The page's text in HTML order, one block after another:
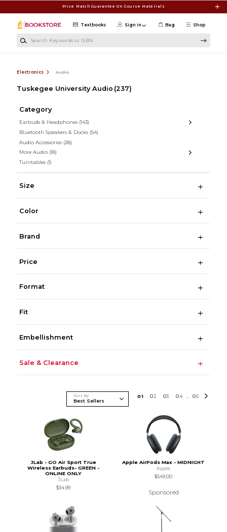
Price Match Guarantee On Course Materials
Shop
Textbooks Sign in Bag
Electronics Audio
Tuskegee University Audio (237)
Category
Earbuds & Headphones (143)
Bluetooth Speakers & Docks (54)
Audio Accessories (28)
More Audio (18)
Turntables (1)
Size
Color
Brand
Price
Format
Fit
Embellishment
Sale & Clearance
Sort By 01 02 03 04 05
JLab - GO Air Sport True
Wireless Earbuds- GREEN -
ONLINE ONLY
JLab
$34.99
Apple AirPods Max - MIDNIGHT
Apple
$549.00
Sponsored